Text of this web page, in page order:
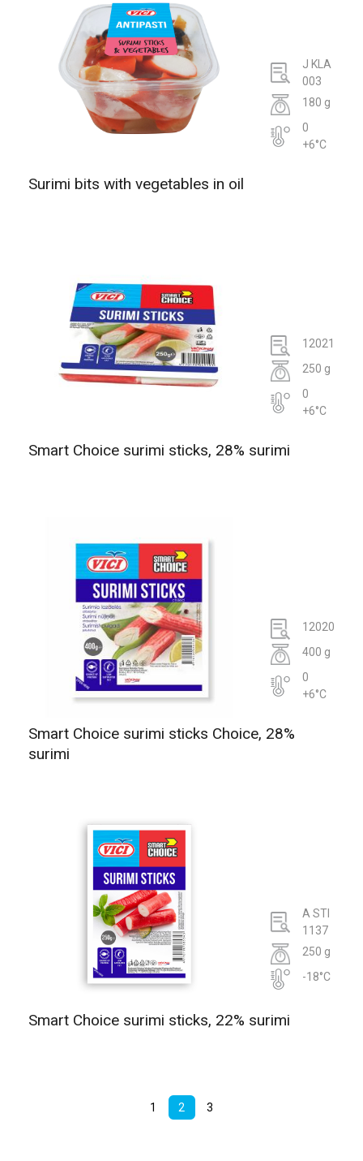
J KLA
003
180 g
0
+6°C
Surimi bits with vegetables in oil
12021
250 g
0
+6°C
Smart Choice surimi sticks, 28% surimi
12020
400 g
0
+6°C
Smart Choice surimi sticks Choice, 28%
surimi
A STI
1137
250 g
-18°C
Smart Choice surimi sticks, 22% surimi
1 2 3